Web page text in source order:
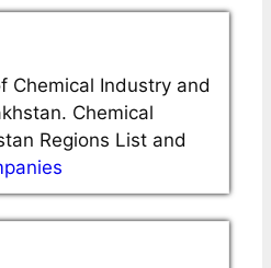
Chemical Industry and
Chemical
Regions List and